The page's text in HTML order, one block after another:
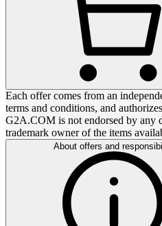
Each offer comes from an
terms and conditions, and
G2A.COM is not endorsed by any
trademark owner of the items
About offers and